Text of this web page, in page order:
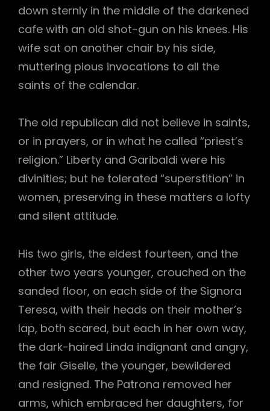
down sternly in the middle of the darkened
cafe with an old shot-gun on his knees. His
wife sat on another chair by his side,
muttering pious invocations to all the
saints of the calendar.
The old republican did not believe in saints,
or in prayers, or in what he called “priest’s
religion.” Liberty and Garibaldi were his
divinities; but he tolerated “superstition” in
women, preserving in these matters a lofty
and silent attitude.
His two girls, the eldest fourteen, and the
other two years younger, crouched on the
sanded floor, on each side of the Signora
Teresa, with their heads on their mother’s
lap, both scared, but each in her own way,
the dark-haired Linda indignant and angry,
the fair Giselle, the younger, bewildered
and resigned. The Patrona removed her
arms, which embraced her daughters, for